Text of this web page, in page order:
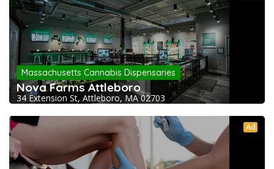
Massachusetts Cannabis Dispensaries
Nova Farms Attleboro
34 Extension St, Attleboro, MA 02703
Ad